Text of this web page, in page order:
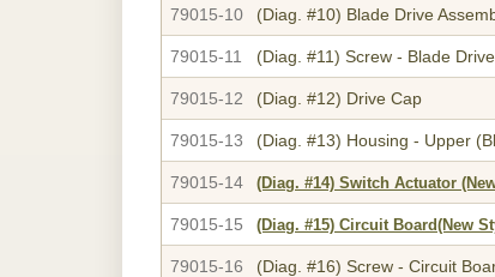
79015-10 (Diag. #10) Blade Drive
79015-11 (Diag. #11) Screw - Blade
79015-12 (Diag. #12) Drive Cap
79015-13 (Diag. #13) Housing - Upper
79015-14 (Diag. #14) Switch Actuator
79015-15 (Diag. #15) Circuit Board(New
79015-16 (Diag. #16) Screw - Circuit